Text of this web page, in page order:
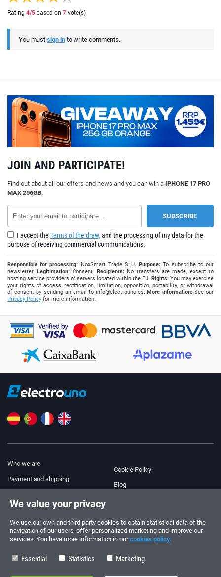
Rating 4/5 based on 7 vote(s)
You must sign in to write comments.
JOIN AND PARTICIPATE!
Find out about all our offers and news and you can win a IPHONE 17 PRO
MAX 256GB.
I accept the Terms of the draw, and the processing of my data for the
purpose of receiving commercial communications.
Responsible for processing: NoxSmart Trade SLU.Purpose: To subscribe to our
newsletter.Legitimation: Consent.Recipients: No transfers are made, except to
hosting service providers of servers located within the EU. Rights: You may exercise
your rights of access, rectification, limitation, opposition, portability, or withdrawal
of consent by sending an email toinfo@electrouno.es.More information:See our
Privacy Policy for more information.
Who we are
Payment and shipping
Terms and Conditions
Privacy Policy
Cookie Policy
Blog
+34 910 600 459
Follow us!
We value your privacy
We use our own and third party cookies to obtain statistical data of the
navigation of our users, offer personalized marketing and improve our
services. You have more information in ourcookies policy.
Essential Statistics Marketing